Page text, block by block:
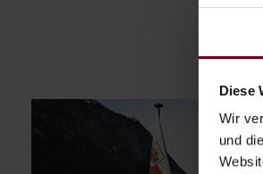
Diese
Wir
und